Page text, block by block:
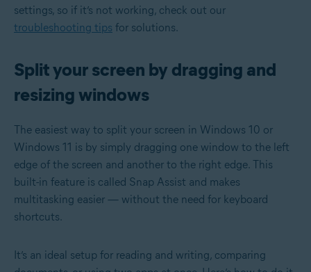
settings, so if it’s not working, check out our
troubleshooting tips for solutions.
Split your screen by dragging and
resizing windows
The easiest way to split your screen in Windows 10 or
Windows 11 is by simply dragging one window to the left
edge of the screen and another to the right edge. This
built-in feature is called Snap Assist and makes
multitasking easier — without the need for keyboard
shortcuts.
It’s an ideal setup for reading and writing, comparing